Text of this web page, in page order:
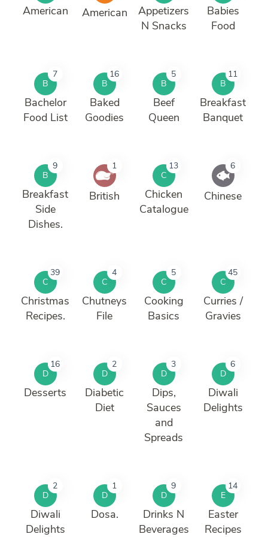
American American
Appetizers
N Snacks
Babies
Food
B
7
Bachelor
Food List
B
16
Baked
Goodies
B
5
Beef
Queen
B
11
Breakfast
Banquet
B
9
Breakfast
Side
Dishes.
1
British
C
13
Chicken
Catalogue
6
Chinese
C
39
Christmas
Recipes.
C
4
Chutneys
File
C
5
Cooking
Basics
C
45
Curries /
Gravies
D
16
Desserts
D
2
Diabetic
Diet
D
3
Dips,
Sauces
and
Spreads
D
6
Diwali
Delights
D
2
Diwali
Delights
D
1
Dosa.
D
9
Drinks N
Beverages
E
14
Easter
Recipes